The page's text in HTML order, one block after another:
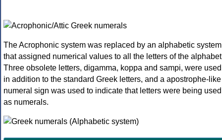
The Acrophonic system was replaced by an alphabetic system
that assigned numerical values to all the letters of the
Three obsolete letters, digamma, koppa and sampi, were used
in addition to the standard Greek letters, and a apostrophe-like
numeral sign was used to indicate that letters were being used
as numerals.